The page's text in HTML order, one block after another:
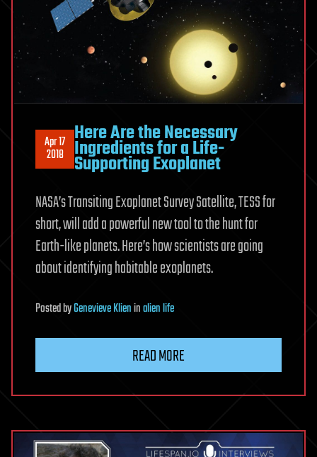
Apr 17
2018
Here Are the Necessary
Ingredients for a Life-
Supporting Exoplanet
NASA’s Transiting Exoplanet Survey Satellite, TESS for
short, will add a powerful new tool to the hunt for
Earth-like planets. Here’s how scientists are going
about identifying habitable exoplanets.
PostedbyGenevieve Klieninalien life
READ MORE